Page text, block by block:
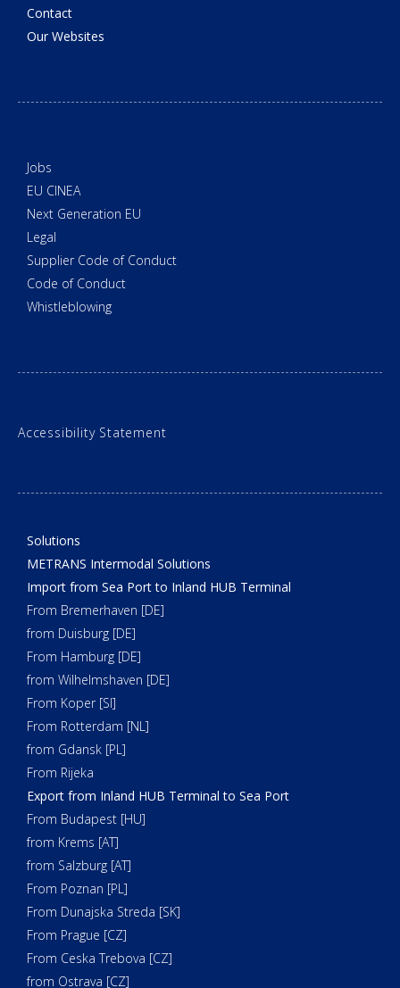
Contact
Our Websites
Jobs
EU CINEA
Next Generation EU
Legal
Supplier Code of Conduct
Code of Conduct
Whistleblowing
Accessibility Statement
Solutions
METRANS Intermodal Solutions
Import from Sea Port to Inland HUB Terminal
From Bremerhaven [DE]
from Duisburg [DE]
From Hamburg [DE]
from Wilhelmshaven [DE]
From Koper [SI]
From Rotterdam [NL]
from Gdansk [PL]
From Rijeka
Export from Inland HUB Terminal to Sea Port
From Budapest [HU]
from Krems [AT]
from Salzburg [AT]
From Poznan [PL]
From Dunajska Streda [SK]
From Prague [CZ]
From Ceska Trebova [CZ]
from Ostrava [CZ]